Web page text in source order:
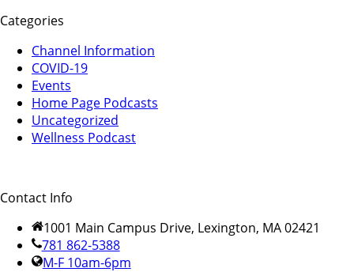
Categories
Channel Information
COVID-19
Events
Home Page Podcasts
Uncategorized
Wellness Podcast
Contact Info
1001 Main Campus Drive, Lexington, MA 02421
781 862-5388
M-F 10am-6pm